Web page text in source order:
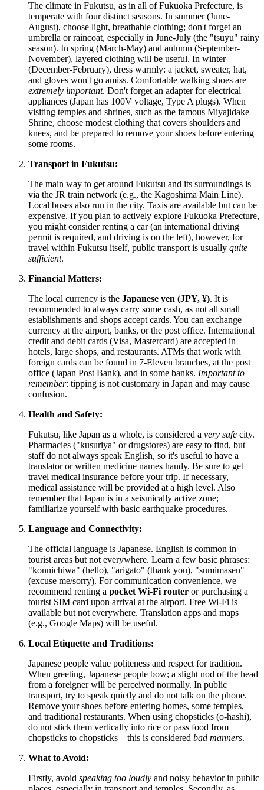
The climate in Fukutsu, as in all of Fukuoka Prefecture, is
temperate with four distinct seasons. In summer (June-
August), choose light, breathable clothing; don't forget an
umbrella or raincoat, especially in June-July (the "tsuyu" rainy
season). In spring (March-May) and autumn (September-
November), layered clothing will be useful. In winter
(December-February), dress warmly: a jacket, sweater, hat,
and gloves won't go amiss. Comfortable walking shoes are
extremely important. Don't forget an adapter for electrical
appliances (Japan has 100V voltage, Type A plugs). When
visiting temples and shrines, such as the famous Miyajidake
Shrine, choose modest clothing that covers shoulders and
knees, and be prepared to remove your shoes before entering
some rooms.
Transport in Fukutsu:
The main way to get around Fukutsu and its surroundings is
via the JR train network (e.g., the Kagoshima Main Line).
Local buses also run in the city. Taxis are available but can be
expensive. If you plan to actively explore Fukuoka Prefecture,
you might consider renting a car (an international driving
permit is required, and driving is on the left), however, for
travel within Fukutsu itself, public transport is usually quite
sufficient.
Financial Matters:
The local currency is the Japanese yen (JPY, ¥). It is
recommended to always carry some cash, as not all small
establishments and shops accept cards. You can exchange
currency at the airport, banks, or the post office. International
credit and debit cards (Visa, Mastercard) are accepted in
hotels, large shops, and restaurants. ATMs that work with
foreign cards can be found in 7-Eleven branches, at the post
office (Japan Post Bank), and in some banks. Important to
remember: tipping is not customary in Japan and may cause
confusion.
Health and Safety:
Fukutsu, like Japan as a whole, is considered a very safe city.
Pharmacies ("kusuriya" or drugstores) are easy to find, but
staff do not always speak English, so it's useful to have a
translator or written medicine names handy. Be sure to get
travel medical insurance before your trip. If necessary,
medical assistance will be provided at a high level. Also
remember that Japan is in a seismically active zone;
familiarize yourself with basic earthquake procedures.
Language and Connectivity:
The official language is Japanese. English is common in
tourist areas but not everywhere. Learn a few basic phrases:
"konnichiwa" (hello), "arigato" (thank you), "sumimasen"
(excuse me/sorry). For communication convenience, we
recommend renting a pocket Wi-Fi router or purchasing a
tourist SIM card upon arrival at the airport. Free Wi-Fi is
available but not everywhere. Translation apps and maps
(e.g., Google Maps) will be useful.
Local Etiquette and Traditions:
Japanese people value politeness and respect for tradition.
When greeting, Japanese people bow; a slight nod of the head
from a foreigner will be perceived normally. In public
transport, try to speak quietly and do not talk on the phone.
Remove your shoes before entering homes, some temples,
and traditional restaurants. When using chopsticks (o-hashi),
do not stick them vertically into rice or pass food from
chopsticks to chopsticks – this is considered bad manners.
What to Avoid:
Firstly, avoid speaking too loudly and noisy behavior in public